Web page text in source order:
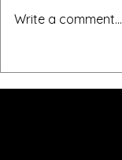
Write a comment...